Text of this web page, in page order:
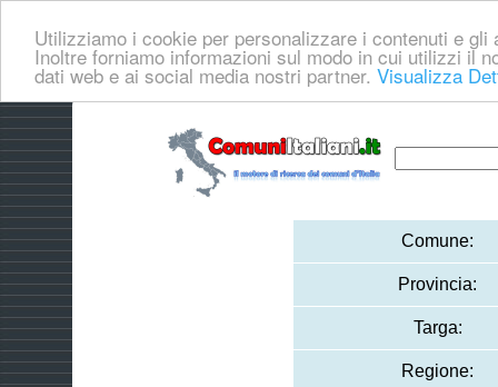
Utilizziamo i cookie per personalizzare i contenuti e
Inoltre forniamo informazioni sul modo in cui utilizzi il
dati web e ai social media nostri partner. Visualizza
Comune:
Provincia:
Targa:
Regione: